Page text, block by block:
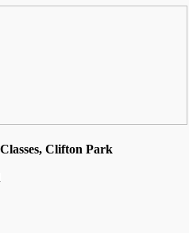
Clifton Park